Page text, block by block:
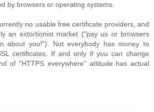
by browsers or operating systems.
no usable free certificate providers, and
an extortionist market ("pay us or browsers
about you!"). Not everybody has money to
certificates. If and only if you can change
of "HTTPS everywhere" attitude has actual